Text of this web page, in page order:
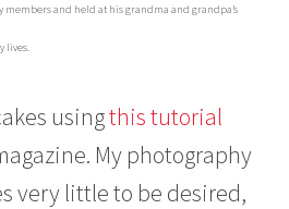
and held at his grandma and grandpa’s
lives.
usingthis tutorial
My photography
very little to be desired,